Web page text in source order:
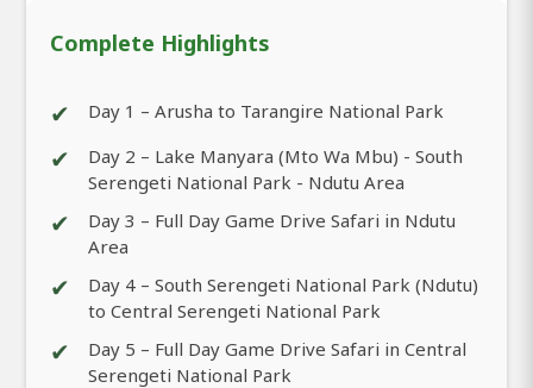
Complete Highlights
✔ Day 1 – Arusha to Tarangire National Park
✔
Day 2 – Lake Manyara (Mto Wa Mbu) - South
Serengeti National Park - Ndutu Area
✔
Day 3 – Full Day Game Drive Safari in Ndutu
Area
✔
Day 4 – South Serengeti National Park (Ndutu)
to Central Serengeti National Park
✔
Day 5 – Full Day Game Drive Safari in Central
Serengeti National Park